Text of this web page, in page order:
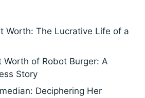
Worth: The Lucrative Life of a
Worth of Robot Burger: A
Story
Deciphering Her